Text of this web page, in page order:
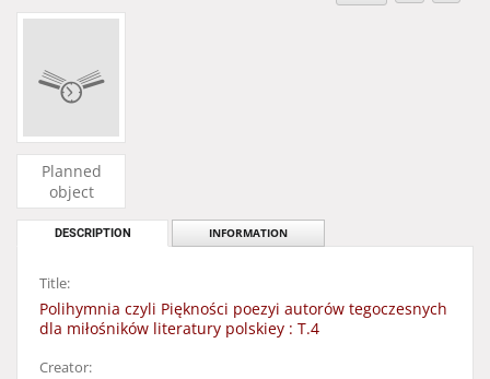
Planned
object
DESCRIPTION INFORMATION
Title:
Polihymnia czyli Piękności poezyi autorów tegoczesnych
dla miłośników literatury polskiey : T.4
Creator: